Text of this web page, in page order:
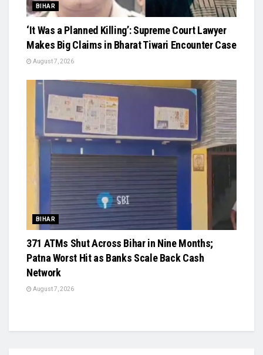
BIHAR
‘It Was a Planned Killing’: Supreme Court Lawyer
Makes Big Claims in Bharat Tiwari Encounter Case
August 7, 2026
BIHAR
371 ATMs Shut Across Bihar in Nine Months;
Patna Worst Hit as Banks Scale Back Cash
Network
August 7, 2026